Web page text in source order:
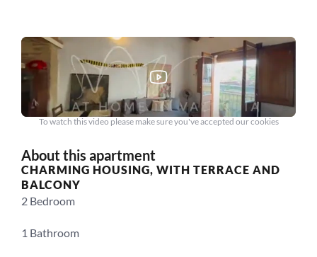
To watch this video please make sure you've accepted our cookies
About this apartment
CHARMING HOUSING, WITH TERRACE AND
BALCONY
2 Bedroom
1 Bathroom